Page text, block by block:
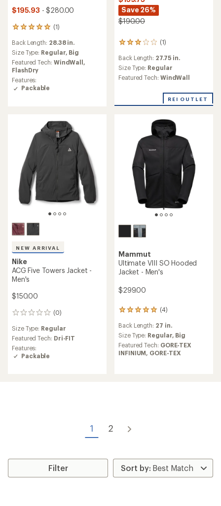
$195.93 - $280.00
(1)
1
with
an
average
rating
of
5.0
out
Back Length: 28.38 in.
Size Type: Regular, Big
Featured Tech: WindWall,
FlashDry
Features:
Packable
Save 26%
$190.00
(1)
1
with
an
average
out
Back Length: 27.75 in.
Size Type: Regular
Featured Tech: WindWall
REI OUTLET
NEW ARRIVAL
Nike
ACG Five Towers Jacket -
Men's
$150.00
(0)
0
Size Type: Regular
Featured Tech: Dri-FIT
Features:
Packable
Mammut
Ultimate VIII SO Hooded
Jacket - Men's
$299.00
(4)
4
reviews
with
an
average
rating
Back Length: 27 in.
Size Type: Regular, Big
Featured Tech: GORE-TEX
INFINIUM, GORE-TEX
1 2
Filter